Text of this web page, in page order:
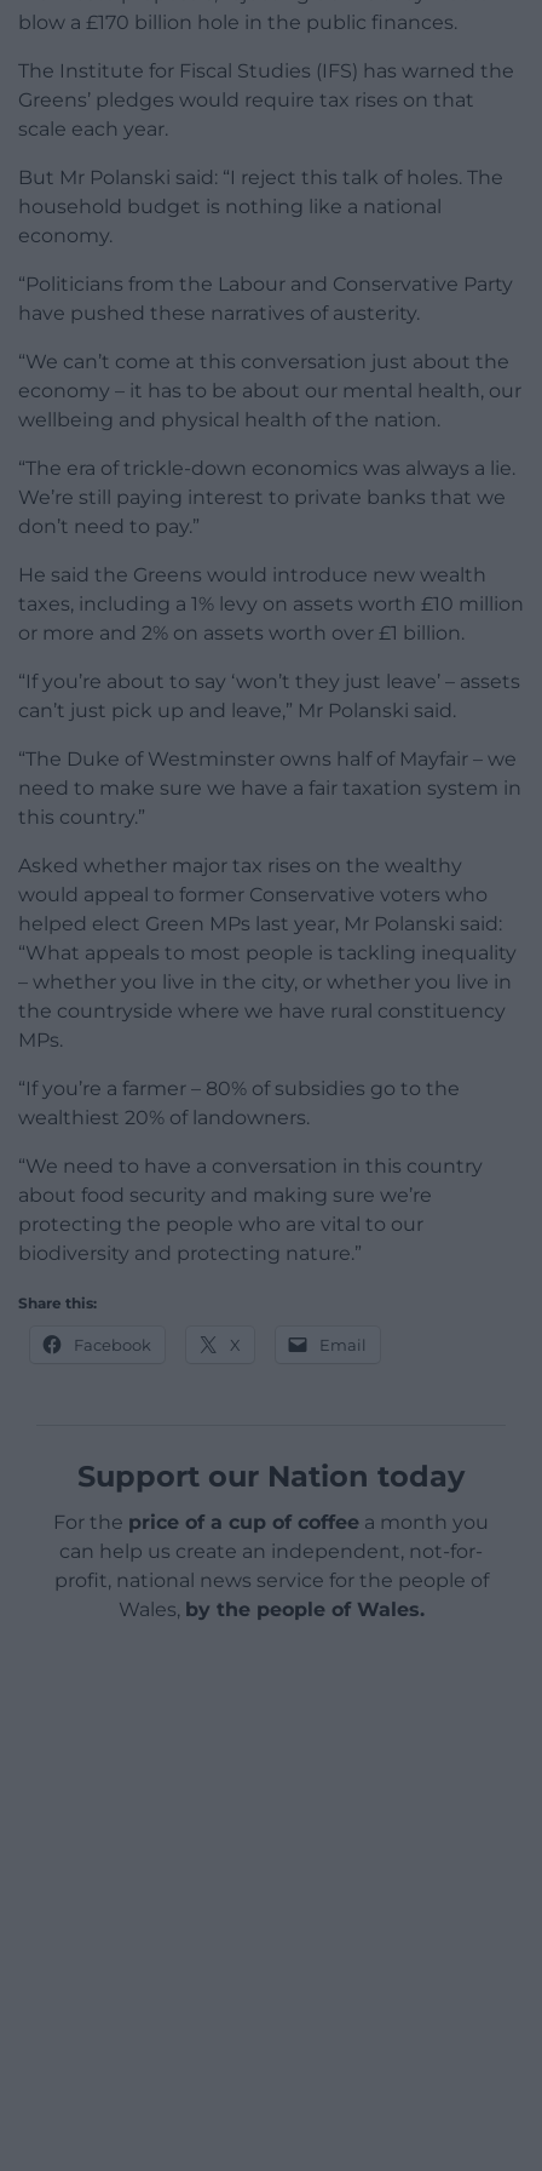
blow a £170 billion hole in the public finances.
The Institute for Fiscal Studies (IFS) has warned the
Greens’ pledges would require tax rises on that
scale each year.
But Mr Polanski said: “I reject this talk of holes. The
household budget is nothing like a national
economy.
“Politicians from the Labour and Conservative Party
have pushed these narratives of austerity.
“We can’t come at this conversation just about the
economy – it has to be about our mental health, our
wellbeing and physical health of the nation.
“The era of trickle-down economics was always a lie.
We’re still paying interest to private banks that we
don’t need to pay.”
He said the Greens would introduce new wealth
taxes, including a 1% levy on assets worth £10 million
or more and 2% on assets worth over £1 billion.
“If you’re about to say ‘won’t they just leave’ – assets
can’t just pick up and leave,” Mr Polanski said.
“The Duke of Westminster owns half of Mayfair – we
need to make sure we have a fair taxation system in
this country.”
Asked whether major tax rises on the wealthy
would appeal to former Conservative voters who
helped elect Green MPs last year, Mr Polanski said:
“What appeals to most people is tackling inequality
– whether you live in the city, or whether you live in
the countryside where we have rural constituency
MPs.
“If you’re a farmer – 80% of subsidies go to the
wealthiest 20% of landowners.
“We need to have a conversation in this country
about food security and making sure we’re
protecting the people who are vital to our
biodiversity and protecting nature.”
Share this:
Facebook X Email
Support our Nation today
For the price of a cup of coffee a month you
can help us create an independent, not-for-
profit, national news service for the people of
Wales, by the people of Wales.